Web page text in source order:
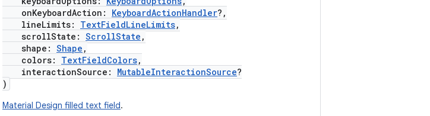
onKeyboardAction: KeyboardActionHandler?,
lineLimits: TextFieldLineLimits,
scrollState: ScrollState ,
shape: Shape ,
colors: TextFieldColors,
interactionSource: MutableInteractionSource?
)
Material Design filled text field.